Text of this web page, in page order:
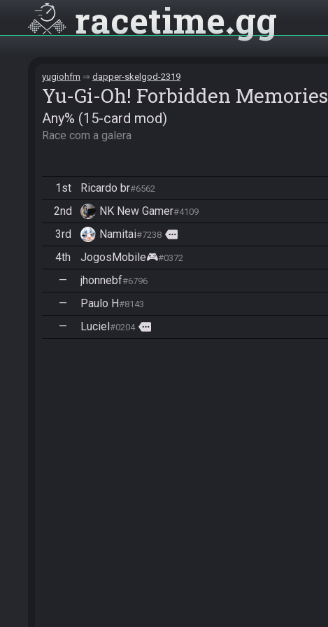
racetime gg
yugiohfm dapper-skelgod-2319
Yu-Gi-Oh! Forbidden Memories
Any% (15-card mod)
Race com a galera
1st Ricardo br#6562
2nd NK New Gamer#4109
3rd Namitai#7238 more
4th JogosMobile🎮#0372
— jhonnebf#6796
— Paulo H#8143
— Luciel#0204 more